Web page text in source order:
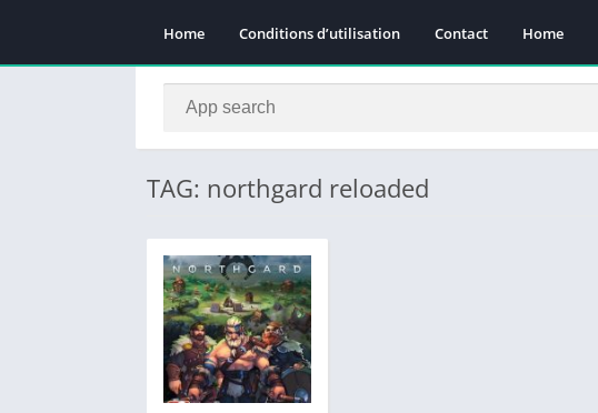
Home Conditions d’utilisation Contact Home
TAG: northgard reloaded